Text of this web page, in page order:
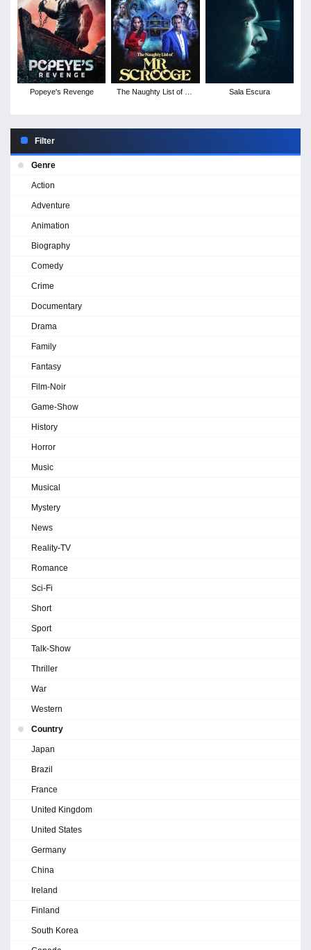
Popeye's Revenge
The Naughty List of Mr
Sala Escura
Filter
Genre
Action
Adventure
Animation
Biography
Comedy
Crime
Documentary
Drama
Family
Fantasy
Film-Noir
Game-Show
History
Horror
Music
Musical
Mystery
News
Reality-TV
Romance
Sci-Fi
Short
Sport
Talk-Show
Thriller
War
Western
Country
Japan
Brazil
France
United Kingdom
United States
Germany
China
Ireland
Finland
South Korea